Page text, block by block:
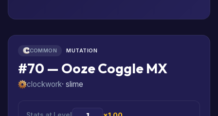
COMMON MUTATION
#70 — Ooze Coggle MX
clockwork· slime